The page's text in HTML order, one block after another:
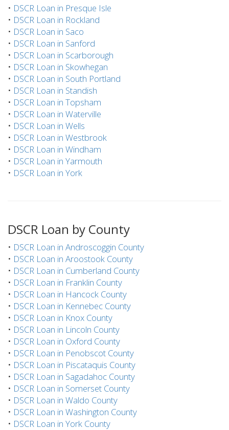
• DSCR Loan in Presque Isle
• DSCR Loan in Rockland
• DSCR Loan in Saco
• DSCR Loan in Sanford
• DSCR Loan in Scarborough
• DSCR Loan in Skowhegan
• DSCR Loan in South Portland
• DSCR Loan in Standish
• DSCR Loan in Topsham
• DSCR Loan in Waterville
• DSCR Loan in Wells
• DSCR Loan in Westbrook
• DSCR Loan in Windham
• DSCR Loan in Yarmouth
• DSCR Loan in York
DSCR Loan by County
• DSCR Loan in Androscoggin County
• DSCR Loan in Aroostook County
• DSCR Loan in Cumberland County
• DSCR Loan in Franklin County
• DSCR Loan in Hancock County
• DSCR Loan in Kennebec County
• DSCR Loan in Knox County
• DSCR Loan in Lincoln County
• DSCR Loan in Oxford County
• DSCR Loan in Penobscot County
• DSCR Loan in Piscataquis County
• DSCR Loan in Sagadahoc County
• DSCR Loan in Somerset County
• DSCR Loan in Waldo County
• DSCR Loan in Washington County
• DSCR Loan in York County